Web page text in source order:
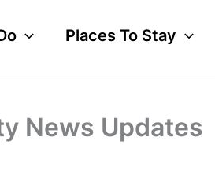
Places To Stay
News Updates